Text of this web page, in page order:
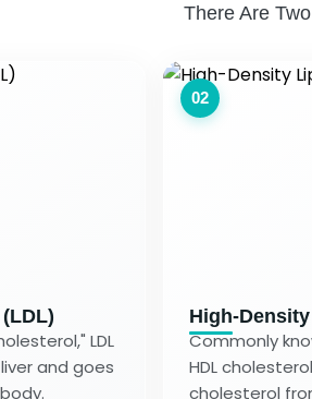
There Are
LDL
and goes
02
High-
Commonly
HDL
cholesterol